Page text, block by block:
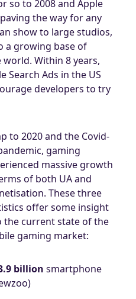
so to 2008 and Apple
the way for any
show to large studios,
a growing base of
Within 8 years,
Search Ads in the US
developers to try
to 2020 and the Covid-
gaming
massive growth
of both UA and
These three
offer some insight
the current state of the
gaming market:
billion smartphone